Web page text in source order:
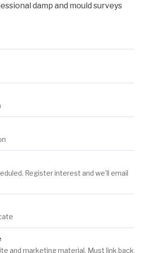
damp and mould surveys
Register interest and we'll email
and marketing material. Must link back